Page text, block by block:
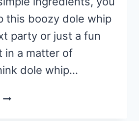
this boozy dole whip
party or just a fun
in a matter of
dole whip…
STRAWBERRY